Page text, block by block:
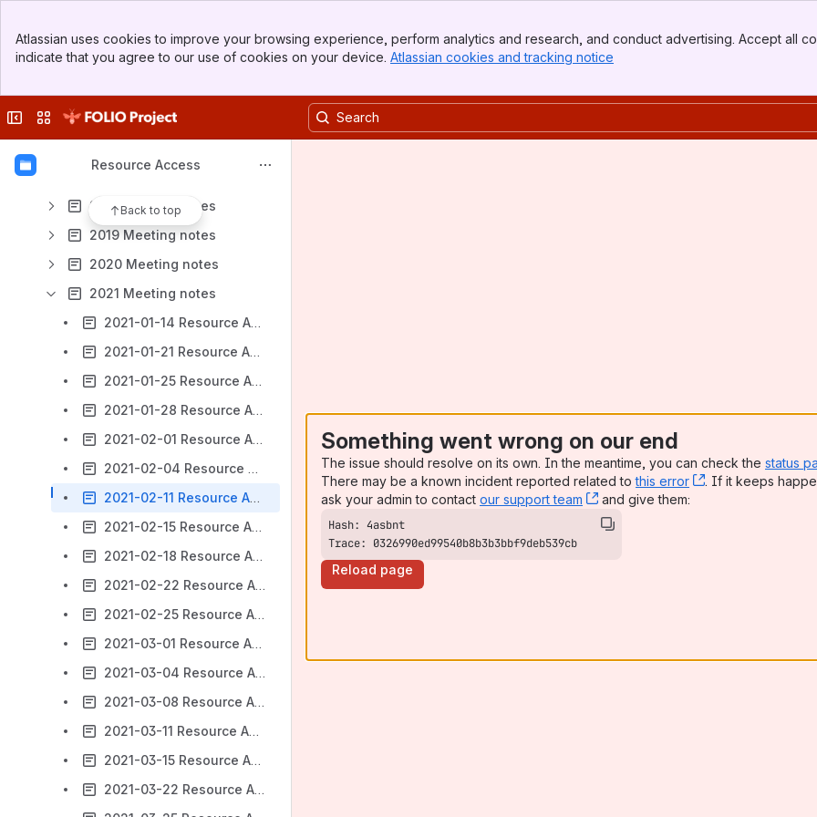
Top Bar
Sidebar
Atlassian uses cookies to improve your browsing experience, perform analytics and research, and conduct advertising. Accept all
indicate that you agree to our use of cookies on your device. Atlassian cookies and tracking notice
Collapse sidebar
Switch sites or apps
Resource Access
Back to top
Getting started
Resource Access SIG Meeting Tasks and Notes
Gap list RA SIG
2018 Meeting notes
2019 Meeting notes
2020 Meeting notes
2021 Meeting notes
2021-01-14 Resource Access Meeting Notes
2021-01-21 Resource Access Meeting Notes
2021-01-25 Resource Access Meeting Notes
2021-01-28 Resource Access Meeting Notes
2021-02-01 Resource Access Meeting Notes
2021-02-04 Resource Access Meeting Notes
2021-02-11 Resource Access Meeting Notes
2021-02-15 Resource Access Meeting Notes
2021-02-18 Resource Access Meeting Notes
2021-02-22 Resource Access Meeting Notes
2021-02-25 Resource Access Meeting Notes
2021-03-01 Resource Access Meeting Notes
2021-03-04 Resource Access Meeting Notes
2021-03-08 Resource Access Meeting Notes
2021-03-11 Resource Access Meeting Notes
2021-03-15 Resource Access Meeting Notes
2021-03-22 Resource Access Meeting Notes
Something went wrong on our end
The issue should resolve on its own. In the meantime, you can check the status
There may be a known incident reported related tothis error , (opens new
. If it keeps
ask your admin to contact our support team , (opens new window)
and give them:
Trace: 0326990ed99540b8b3b3bbf9deb539cb
Reload page